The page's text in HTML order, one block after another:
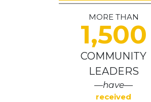
MORE THAN
1,500
COMMUNITY
LEADERS
—have—
received